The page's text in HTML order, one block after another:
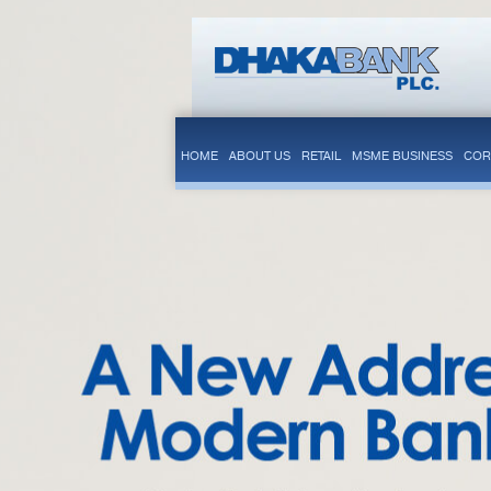
HOME ABOUT US RETAIL MSME BUSINESS